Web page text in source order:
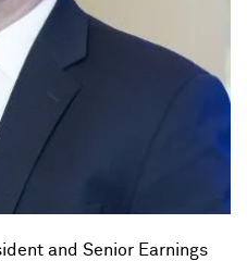
and Senior Earnings